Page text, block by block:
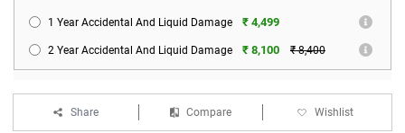
1 Year Accidental And Liquid Damage ₹ 4,499
2 Year Accidental And Liquid Damage ₹ 8,100 ₹ 8,400
Share Compare Wishlist